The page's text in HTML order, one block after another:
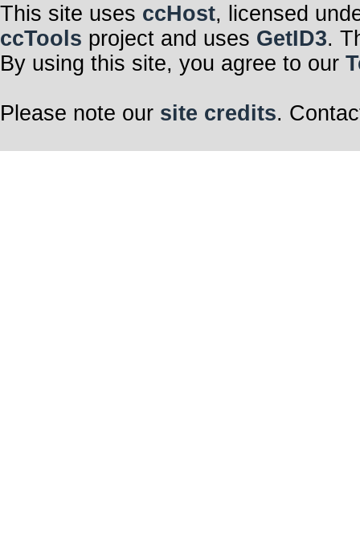
This site uses ccHost, licensed
ccTools project and uses GetID3.
By using this site, you agree to our
Please note our site credits.